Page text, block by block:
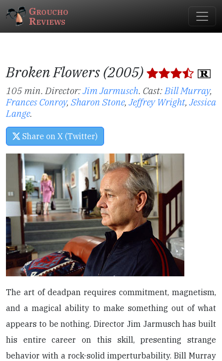
Groucho
Reviews
Broken Flowers (2005)
105 min. Director:Jim Jarmusch. Cast:Bill Murray,
Frances Conroy, Sharon Stone,Jeffrey Wright,Jessica
Lange.
Share on X (Twitter)
The art of deadpan requires commitment, magnetism,
and a magical ability to make something out of what
appears to be nothing. Director Jim Jarmusch has built
his entire career on this skill, presenting strange
behavior with a rock-solid imperturbability. Bill Murray